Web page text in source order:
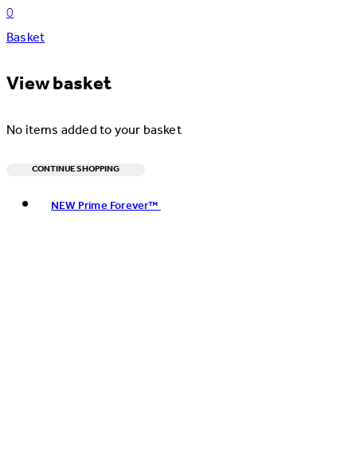
0
Basket
View basket
No items added to your basket
CONTINUE SHOPPING
NEW Prime Forever™